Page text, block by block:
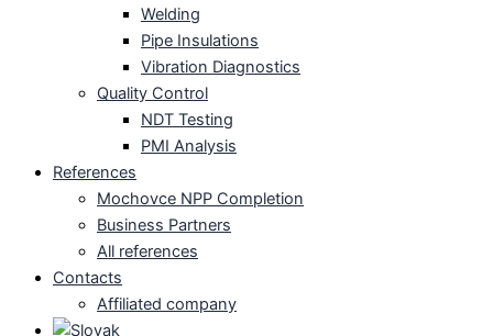
Welding
Pipe Insulations
Vibration Diagnostics
Quality Control
NDT Testing
PMI Analysis
References
Mochovce NPP Completion
Business Partners
All references
Contacts
Affiliated company